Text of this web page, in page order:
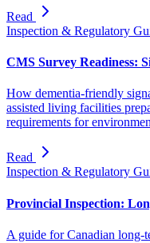
Read
Inspection & Regulatory
CMS Survey Readiness:
How dementia-friendly
assisted living facilities
requirements for
Read
Inspection & Regulatory
Provincial Inspection:
A guide for Canadian long-